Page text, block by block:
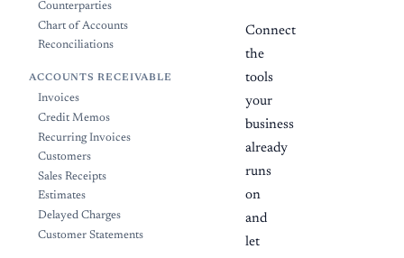
Counterparties
Chart of Accounts
Reconciliations
ACCOUNTS RECEIVABLE
Invoices
Credit Memos
Recurring Invoices
Customers
Sales Receipts
Estimates
Delayed Charges
Customer Statements
Connect
the
tools
your
business
already
runs
on
and
let